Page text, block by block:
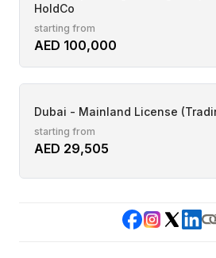
HoldCo
starting from
AED 100,000
Dubai - Mainland License
starting from
AED 29,505